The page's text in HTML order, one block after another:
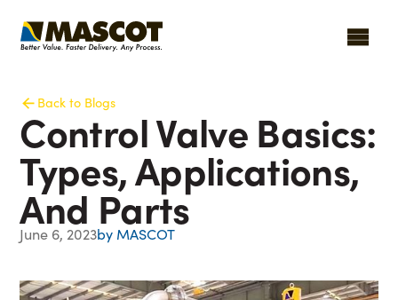
Back to Blogs
Control Valve Basics:
Types, Applications,
And Parts
June 6, 2023by MASCOT